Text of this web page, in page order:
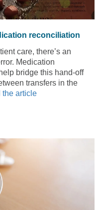
reconciliation
care, there’s an
Medication
bridge this hand-off
transfers in the
the article